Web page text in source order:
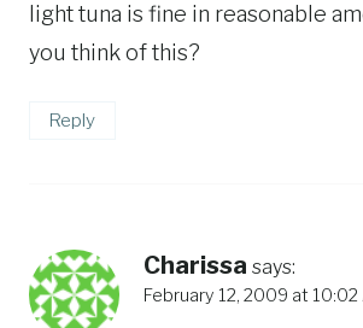
light tuna is fine in reasonable
you think of this?
Reply
Charissa says:
February 12, 2009 at 10:02